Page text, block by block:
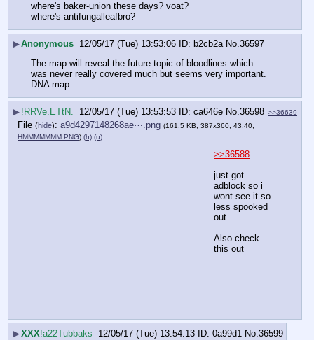
where's baker-union these days? voat?
where's antifungalleafbro?
▶Anonymous 12/05/17 (Tue) 13:53:06 b2cb2a No. 36597
The map will reveal the future topic of bloodlines which
was never really covered much but seems very important.
DNA map
▶ !RRVe.ETtN. 12/05/17 (Tue) 13:53:53 ca646e No. 36598 >>36639
File (hide): a9d4297148268ae⋯.png (161.5 KB, 387x360, 43:40,
HMMMMMMM.PNG) (h) (u)
>>36588
just got
adblock so i
wont see it so
less spooked
out
Also check
this out
▶XXX!a22Tubbaks 12/05/17 (Tue) 13:54:13 0a99d1 No.36599